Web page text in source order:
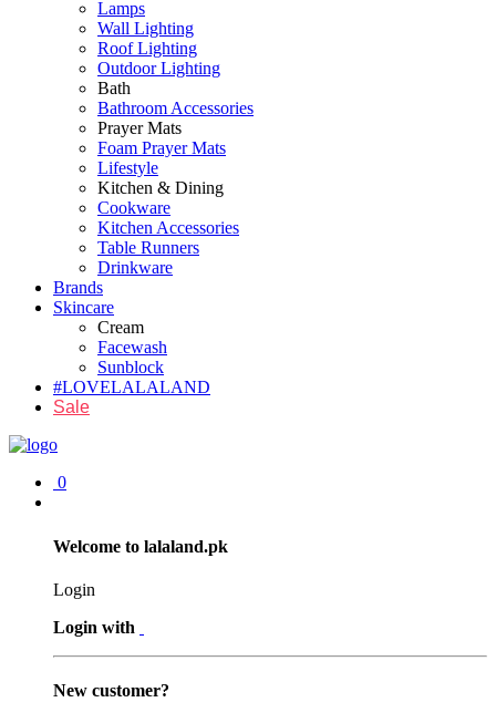
Lamps
Wall Lighting
Roof Lighting
Outdoor Lighting
Bath
Bathroom Accessories
Prayer Mats
Foam Prayer Mats
Lifestyle
Kitchen & Dining
Cookware
Kitchen Accessories
Table Runners
Drinkware
Brands
Skincare
Cream
Facewash
Sunblock
#LOVELALALAND
Sale
0
Welcome to lalaland.pk
Login
Login with
New customer?